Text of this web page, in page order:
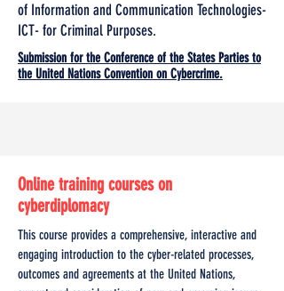
of Information and Communication Technologies-
ICT- for Criminal Purposes.
Submission for the Conference of the States Parties to
the United Nations Convention on Cybercrime.
Online training courses on
cyberdiplomacy
This course provides a comprehensive, interactive and
engaging introduction to the cyber-related processes,
outcomes and agreements at the United Nations,